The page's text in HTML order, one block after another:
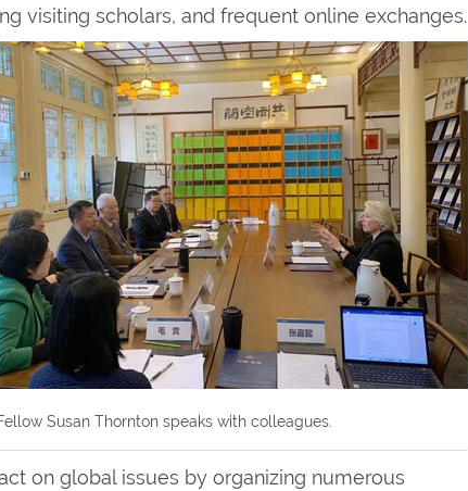
visiting scholars, and frequent online exchanges.
Susan Thornton speaks with colleagues.
on global issues by organizing numerous